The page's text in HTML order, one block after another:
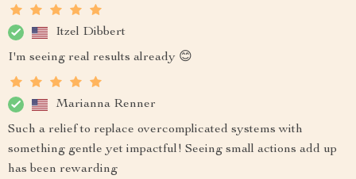
Itzel Dibbert
I'm seeing real results already 😊
Marianna Renner
Such a relief to replace overcomplicated systems with
something gentle yet impactful! Seeing small actions add up
has been rewarding